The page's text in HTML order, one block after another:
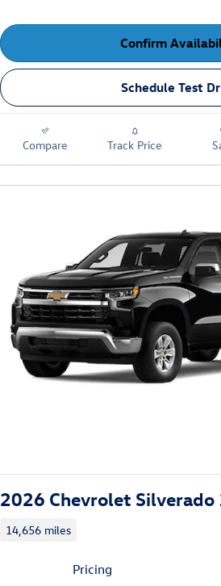
Confirm
Schedule Test
Compare Track Price
2026 Chevrolet Silverado
14,656 miles
Pricing